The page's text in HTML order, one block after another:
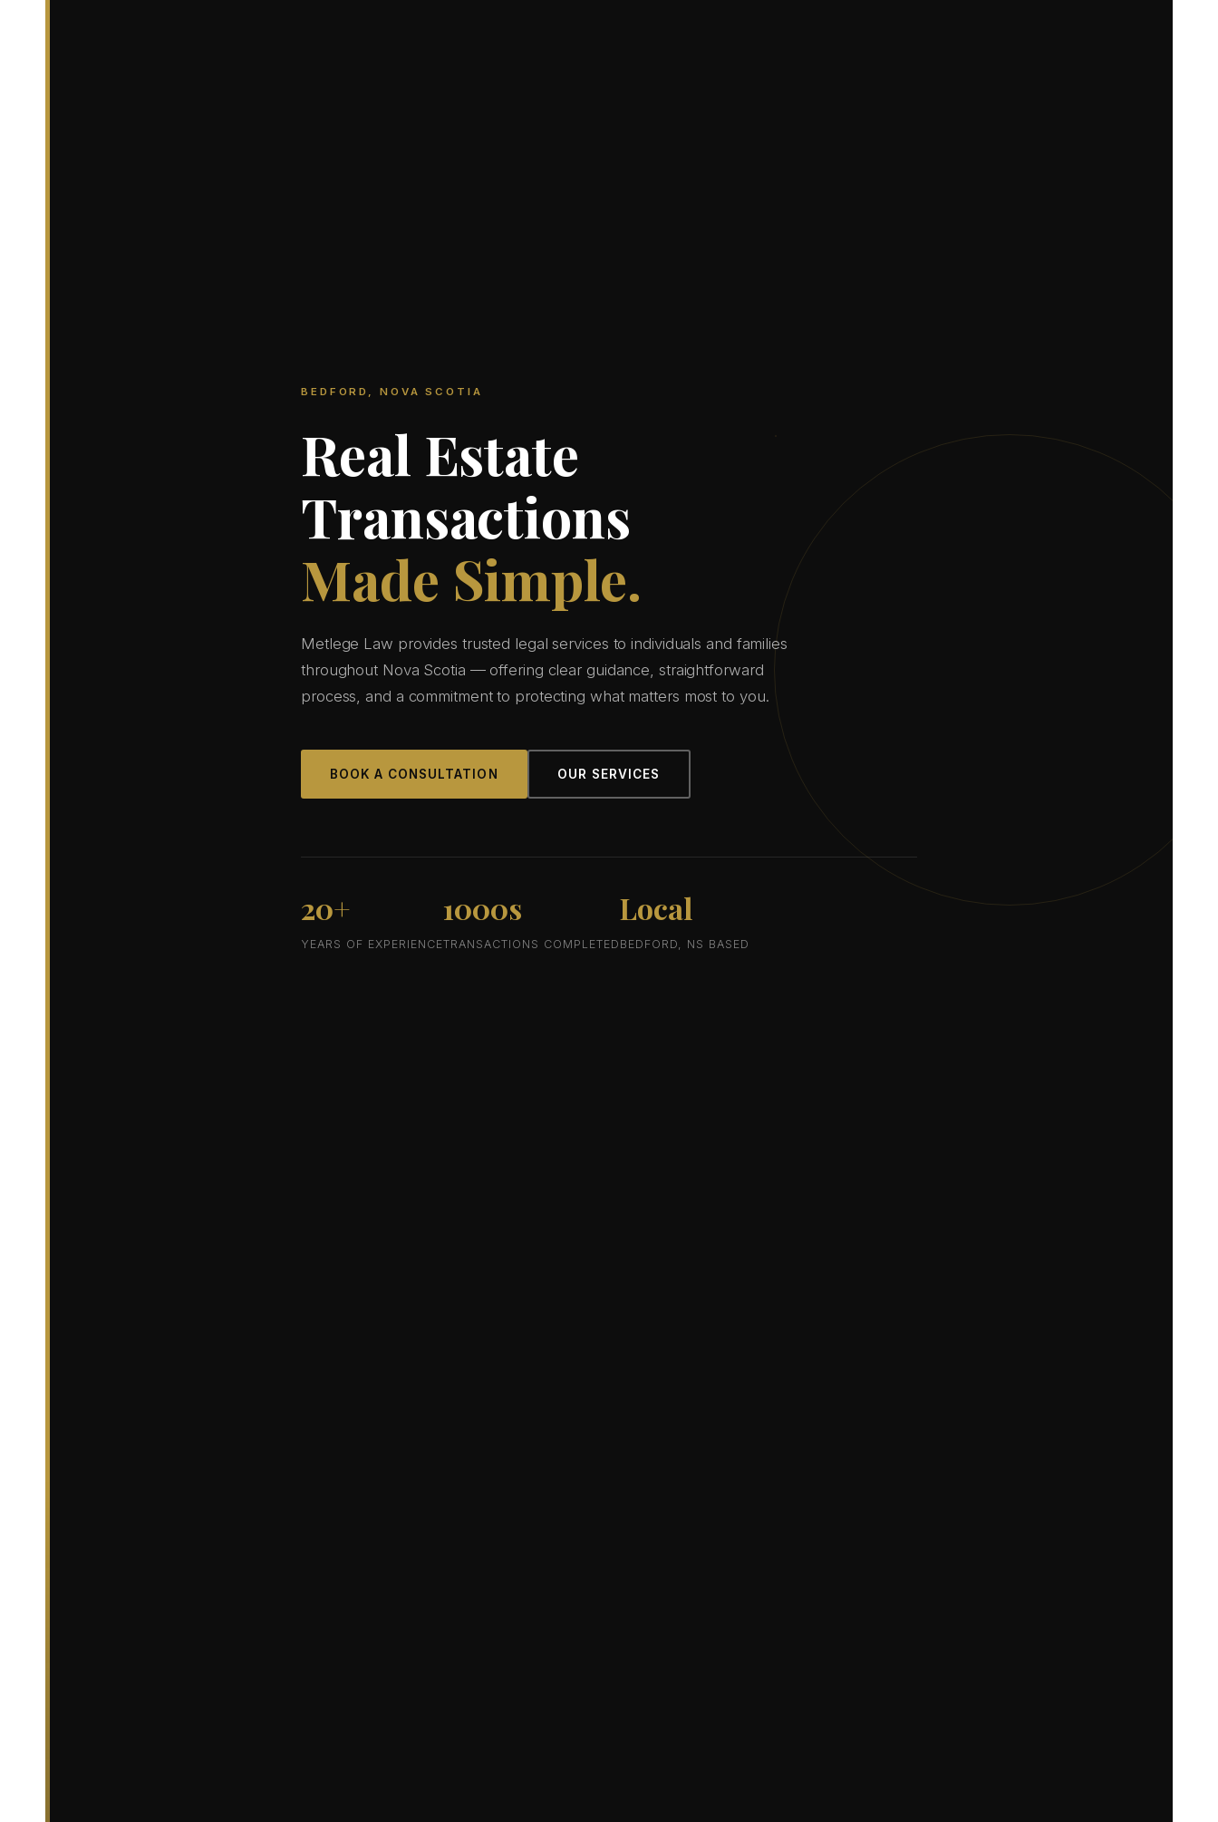
BEDFORD, NOVA SCOTIA
Real Estate
Transactions
Made Simple.
Metlege Law provides trusted legal services to individuals and families
throughout Nova Scotia — offering clear guidance, straightforward
process, and a commitment to protecting what matters most to you.
BOOK A CONSULTATION OUR SERVICES
20+
YEARS OF EXPERIENCE
1000s
TRANSACTIONS COMPLETED
Local
BEDFORD, NS BASED